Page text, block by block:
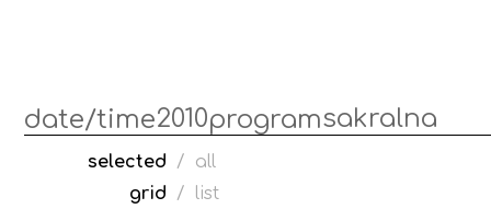
date/time2010programsakralna
selected /
all
grid
/
list